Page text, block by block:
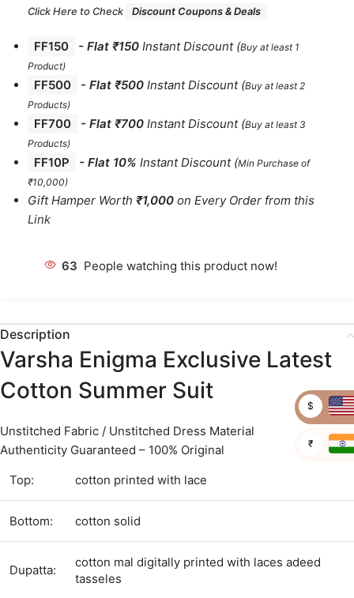
Click Here to Check Discount Coupons & Deals
FF150 - Flat ₹150 Instant Discount (Buy at least 1
Product)
FF500 - Flat ₹500 Instant Discount (Buy at least 2
Products)
FF700 - Flat ₹700 Instant Discount (Buy at least 3
Products)
FF10P - Flat 10% Instant Discount (Min Purchase of
₹10,000)
Gift Hamper Worth ₹1,000 on Every Order from this
Link
63 People watching this product now!
Description
Varsha Enigma Exclusive Latest
Cotton Summer Suit
Unstitched Fabric / Unstitched Dress Material
Authenticity Guaranteed – 100% Original
Top:
cotton printed with lace
Bottom: cotton solid
Dupatta:
cotton mal digitally printed with laces adeed
tasseles
$
₹